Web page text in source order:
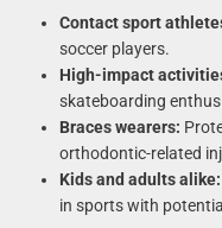
Contact sport
soccer players.
High-impact
skateboarding
Braces wearers:
orthodontic-related
Kids and adults alike:
in sports with